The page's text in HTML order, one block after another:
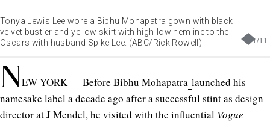
1/11
Tonya Lewis Lee wore a Bibhu Mohapatra gown with black
velvet bustier and yellow skirt with high-low hemline to the
Oscars with husband Spike Lee. (ABC/Rick Rowell)
N EW YORK — Before Bibhu Mohapatra launched his
namesake label a decade ago after a successful stint as design
director at J Mendel, he visited with the influential Vogue